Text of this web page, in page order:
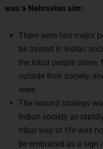
was a Nehruvian aim:
There were two major
be treated in Indian
the tribal people alone,
outside their society,
were.
The second strategy
Indian society as
tribal way of life was
be embraced as a sign